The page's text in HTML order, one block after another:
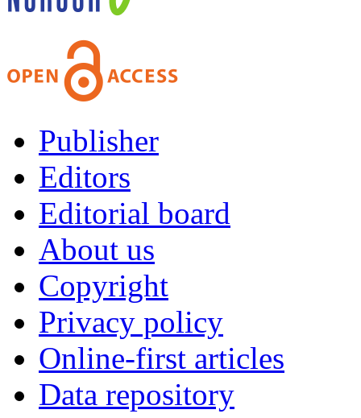
Publisher
Editors
Editorial board
About us
Copyright
Privacy policy
Online-first articles
Data repository